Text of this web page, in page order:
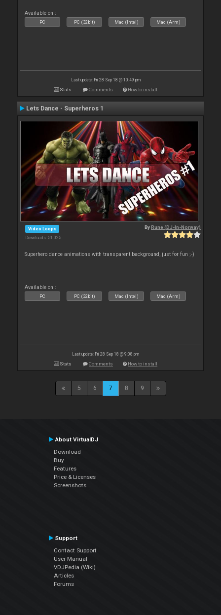
Available on :
PC PC (32bit) Mac (Intel) Mac (Arm)
Last update: Fri 28 Sep 18 @ 10:49 pm
Stats Comments How to install
Lets Dance - Superheros 1
Video Loops
Downloads: 51 025
ByRune (DJ-In-Norway)
Superhero dance animations with transparent background, just for fun ;-)
Available on :
PC PC (32bit) Mac (Intel) Mac (Arm)
Last update: Fri 28 Sep 18 @ 9:08 pm
Stats Comments How to install
5 6 7 8 9
About VirtualDJ
Download
Buy
Features
Price & Licenses
Screenshots
Support
Contact Support
User Manual
VDJPedia (Wiki)
Articles
Forums